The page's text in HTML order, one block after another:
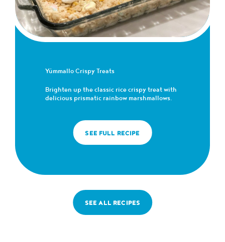
Yümmallo Crispy Treats
Brighten up the classic rice crispy treat with
delicious prismatic rainbow marshmallows.
SEE FULL RECIPE
SEE ALL RECIPES